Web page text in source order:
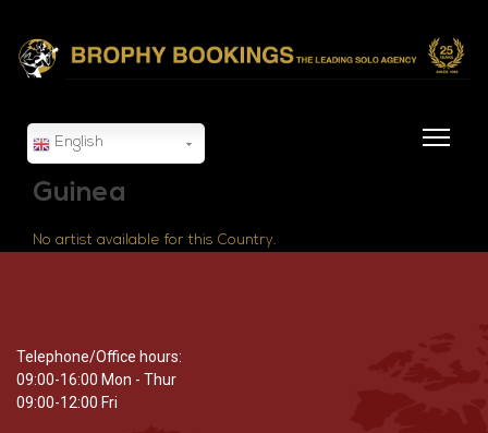
English
Guinea
No artist available for this Country.
Telephone/Office hours:
09:00-16:00 Mon - Thur
09:00-12:00 Fri